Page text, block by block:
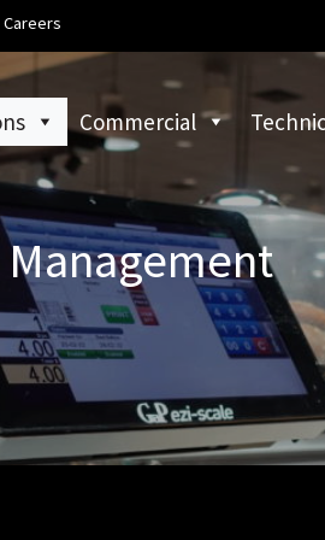
Careers
Commercial
Management